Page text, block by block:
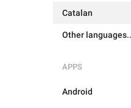
Catalan
Other
APPS
Android